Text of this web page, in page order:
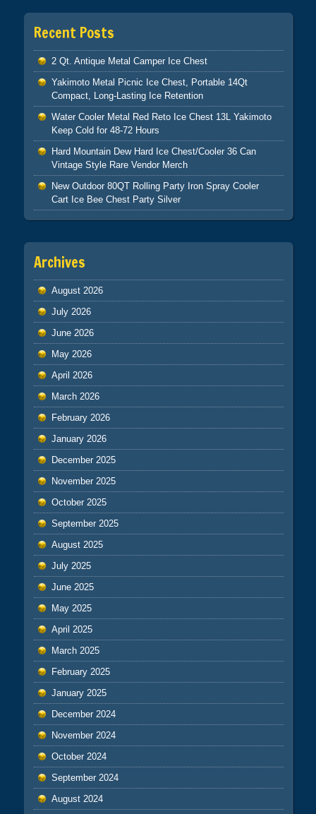
Recent Posts
2 Qt. Antique Metal Camper Ice Chest
Yakimoto Metal Picnic Ice Chest, Portable 14Qt
Compact, Long-Lasting Ice Retention
Water Cooler Metal Red Reto Ice Chest 13L Yakimoto
Keep Cold for 48-72 Hours
Hard Mountain Dew Hard Ice Chest/Cooler 36 Can
Vintage Style Rare Vendor Merch
New Outdoor 80QT Rolling Party Iron Spray Cooler
Cart Ice Bee Chest Party Silver
Archives
August 2026
July 2026
June 2026
May 2026
April 2026
March 2026
February 2026
January 2026
December 2025
November 2025
October 2025
September 2025
August 2025
July 2025
June 2025
May 2025
April 2025
March 2025
February 2025
January 2025
December 2024
November 2024
October 2024
September 2024
August 2024